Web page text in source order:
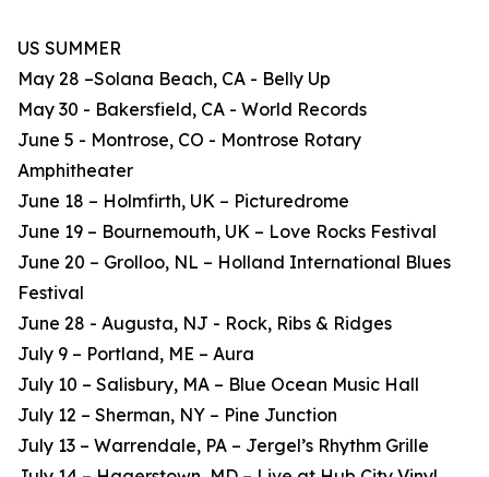
US SUMMER
May 28 –Solana Beach, CA - Belly Up
May 30 - Bakersfield, CA - World Records
June 5 - Montrose, CO - Montrose Rotary
Amphitheater
June 18 – Holmfirth, UK – Picturedrome
June 19 – Bournemouth, UK – Love Rocks Festival
June 20 – Grolloo, NL – Holland International Blues
Festival
June 28 - Augusta, NJ - Rock, Ribs & Ridges
July 9 – Portland, ME – Aura
July 10 – Salisbury, MA – Blue Ocean Music Hall
July 12 – Sherman, NY – Pine Junction
July 13 – Warrendale, PA – Jergel’s Rhythm Grille